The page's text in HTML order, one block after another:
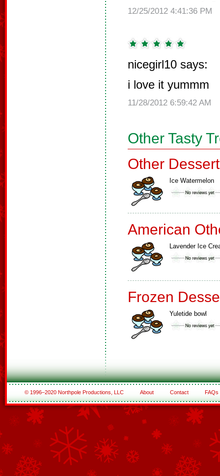
12/25/2012 4:41:36 PM
nicegirl10 says:
i love it yummm
11/28/2012 6:59:42 AM
Other Tasty
Other
Ice Watermelon
American
Lavender Ice
Frozen
Yuletide bowl
© 1996–2020 Northpole Productions, LLC About Contact FAQs